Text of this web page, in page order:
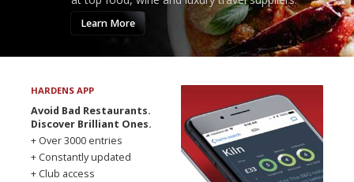
Learn More
HARDENS APP
Avoid Bad Restaurants.
Discover Brilliant Ones.
+ Over 3000 entries
+ Constantly updated
+ Club access